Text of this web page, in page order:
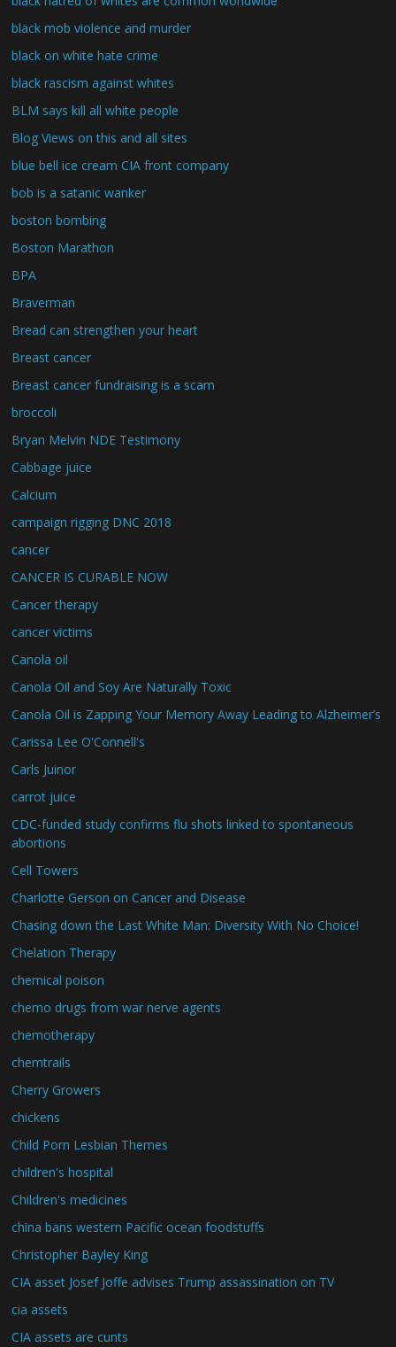
black mob violence and murder
black on white hate crime
black rascism against whites
BLM says kill all white people
Blog Views on this and all sites
blue bell ice cream CIA front company
bob is a satanic wanker
boston bombing
Boston Marathon
BPA
Braverman
Bread can strengthen your heart
Breast cancer
Breast cancer fundraising is a scam
broccoli
Bryan Melvin NDE Testimony
Cabbage juice
Calcium
campaign rigging DNC 2018
cancer
CANCER IS CURABLE NOW
Cancer therapy
cancer victims
Canola oil
Canola Oil and Soy Are Naturally Toxic
Canola Oil is Zapping Your Memory Away Leading to Alzheimer’s
Carissa Lee O'Connell's
Carls Juinor
carrot juice
CDC-funded study confirms flu shots linked to spontaneous
abortions
Cell Towers
Charlotte Gerson on Cancer and Disease
Chasing down the Last White Man: Diversity With No Choice!
Chelation Therapy
chemical poison
chemo drugs from war nerve agents
chemotherapy
chemtrails
Cherry Growers
chickens
Child Porn Lesbian Themes
children's hospital
Children's medicines
china bans western Pacific ocean foodstuffs
Christopher Bayley King
CIA asset Josef Joffe advises Trump assassination on TV
cia assets
CIA assets are cunts